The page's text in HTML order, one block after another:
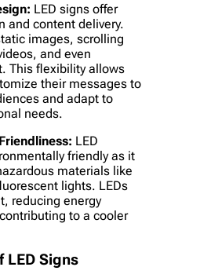
LED signs offer
and content delivery.
images, scrolling
and even
This flexibility allows
their messages to
and adapt to
needs.
LED
friendly as it
materials like
lights. LEDs
reducing energy
to a cooler
LED Signs